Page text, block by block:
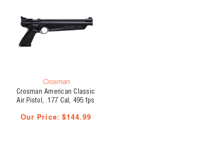
Crosman
Crosman American Classic
Air Pistol, .177 Cal, 495 fps
Our Price: $144.99